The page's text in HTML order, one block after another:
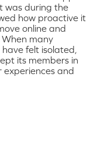
was during the
how proactive it
online and
many
have felt isolated,
its members in
and